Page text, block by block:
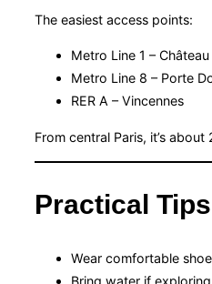
The easiest access points:
Metro Line 1 –
Metro Line 8 – Porte
RER A – Vincennes
From central Paris, it’s about
Practical Tips
Wear comfortable
Bring water if